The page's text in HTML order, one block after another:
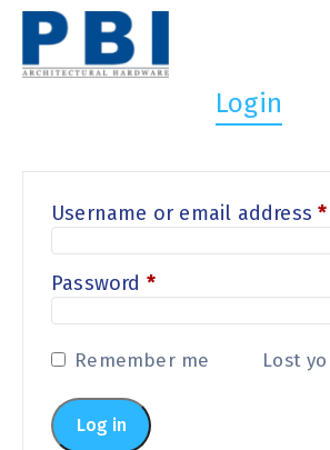
Login
Username or email address*
Password *
Remember me Lost
Log in